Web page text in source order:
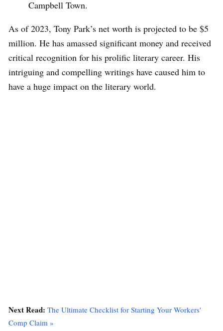
Campbell Town.
As of 2023, Tony Park’s net worth is projected to be $5
million. He has amassed significant money and received
critical recognition for his prolific literary career. His
intriguing and compelling writings have caused him to
have a huge impact on the literary world.
Next Read: The Ultimate Checklist for Starting Your Workers'
Comp Claim »